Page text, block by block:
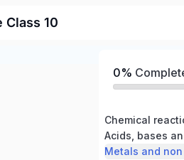
Class 10
0%
Chemical
Acids, bases
Metals and